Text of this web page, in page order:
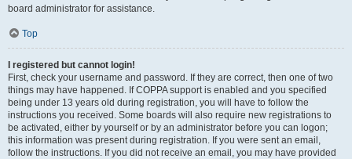
board administrator for assistance.
Top
I registered but cannot login!
First, check your username and password. If they are correct, then one of two
things may have happened. If COPPA support is enabled and you specified
being under 13 years old during registration, you will have to follow the
instructions you received. Some boards will also require new registrations to
be activated, either by yourself or by an administrator before you can logon;
this information was present during registration. If you were sent an email,
follow the instructions. If you did not receive an email, you may have provided